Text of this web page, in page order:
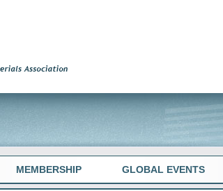
MEMBERSHIP GLOBAL EVENTS